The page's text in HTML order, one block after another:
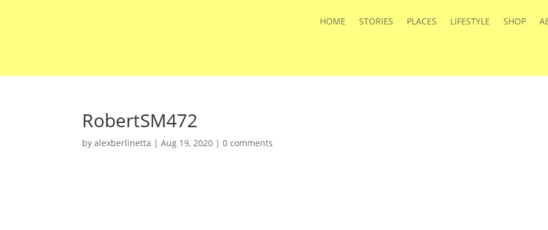
HOME STORIES PLACES LIFESTYLE SHOP
RobertSM472
byalexberlinetta |Aug 19, 2020 |0 comments